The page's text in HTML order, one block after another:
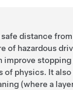
safe distance
of hazardous
improve
of physics. It
(where a